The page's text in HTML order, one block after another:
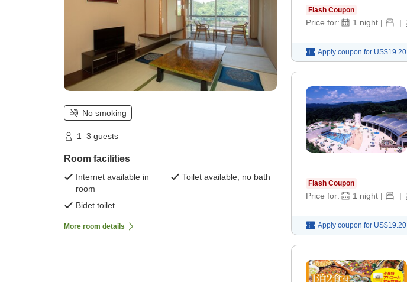
No smoking
1–3 guests
Room facilities
Internet available in
room
Toilet available, no bath
Bidet toilet
More room details
Flash Coupon
Price for: 1 night | |
Apply coupon for US$19.20
Flash Coupon
Price for: 1 night | |
Apply coupon for US$19.20